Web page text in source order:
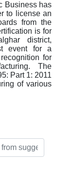
Business has
to license an
from the
is for
district,
event for a
for
The
Part 1: 2011
of various